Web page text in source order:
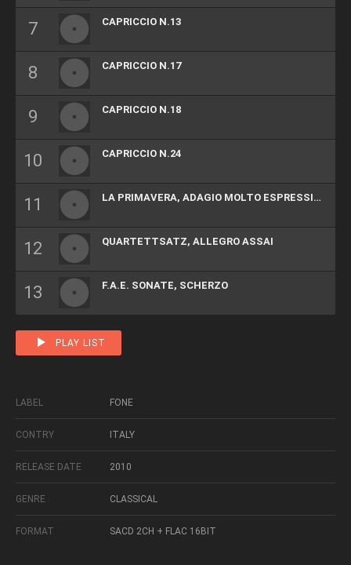
CAPRICCIO N.13
CAPRICCIO N.17
CAPRICCIO N.18
CAPRICCIO N.24
LA PRIMAVERA, ADAGIO MOLTO ESPRESSIVO
QUARTETTSATZ, ALLEGRO ASSAI
F.A.E. SONATE, SCHERZO
PLAY LIST
LABEL FONE
CONTRY ITALY
RELEASE DATE 2010
GENRE CLASSICAL
FORMAT SACD 2CH + FLAC 16BIT